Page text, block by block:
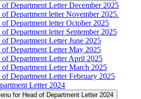
of Department Letter December 2025
of Department letter November 2025.
of Department letter October 2025
of Department letter September 2025
of Department Letter June 2025
of Department Letter May 2025
of Department Letter April 2025
of Department Letter March 2025
of Department Letter February 2025
Letter 2024
for Head of Department Letter 2024